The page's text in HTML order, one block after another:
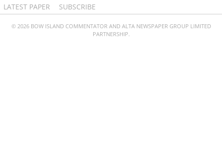
LATEST PAPER
SUBSCRIBE
© 2026 BOW ISLAND COMMENTATOR AND ALTA NEWSPAPER GROUP LIMITED
PARTNERSHIP.